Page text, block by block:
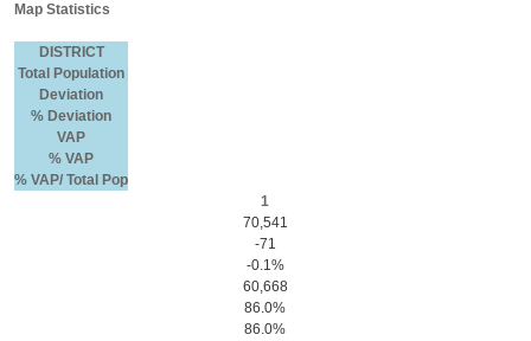
m
Map Statistics
DISTRICT
Total Population
Deviation
% Deviation
VAP
% VAP
% VAP/ Total Pop
1
70,541
-71
-0.1%
60,668
86.0%
86.0%